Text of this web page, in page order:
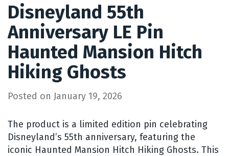
Disneyland 55th
Anniversary LE Pin
Haunted Mansion Hitch
Hiking Ghosts
Posted on January 19, 2026
The product is a limited edition pin celebrating
Disneyland’s 55th anniversary, featuring the
iconic Haunted Mansion Hitch Hiking Ghosts. This